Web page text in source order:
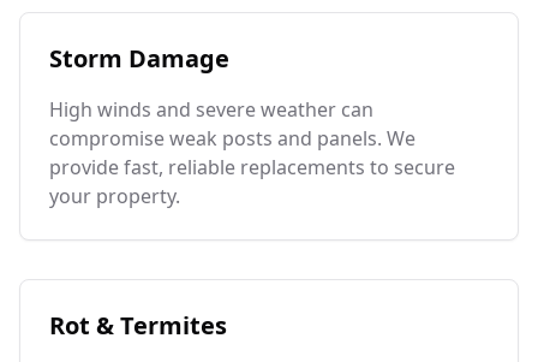
Storm Damage
High winds and severe weather can
compromise weak posts and panels. We
provide fast, reliable replacements to secure
your property.
Rot & Termites